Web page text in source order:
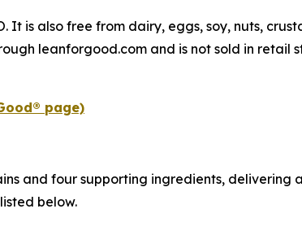
is also free from dairy, eggs, soy, nuts,
leanforgood.com and is not sold in retail
page)
and four supporting ingredients, delivering
listed below.